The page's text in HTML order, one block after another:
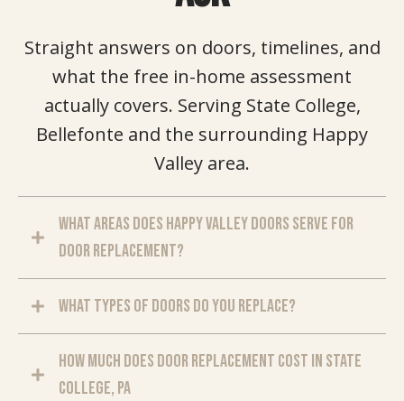
Straight answers on doors, timelines, and
what the free in-home assessment
actually covers. Serving State College,
Bellefonte and the surrounding Happy
Valley area.
What areas does Happy Valley Doors serve for
door replacement?
What types of doors do you replace?
How much does door replacement cost in State
College, PA